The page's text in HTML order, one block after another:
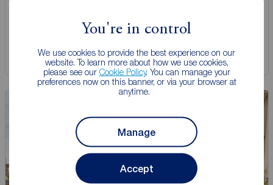
You're in control
We use cookies to provide the best experience on our
website. To learn more about how we use cookies,
please see our Cookie Policy. You can manage your
preferences now on this banner, or via your browser at
anytime.
Manage
Accept
Save